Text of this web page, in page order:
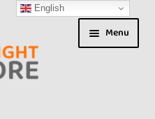
Menu
English